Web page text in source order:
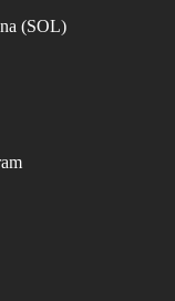
(SOL)